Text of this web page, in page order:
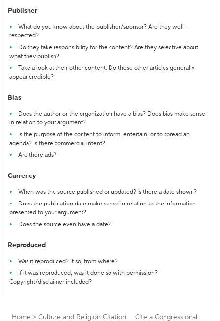
Publisher
What do you know about the publisher/sponsor? Are they well-
respected?
Do they take responsibility for the content? Are they selective about
what they publish?
Take a look at their other content. Do these other articles generally
appear credible?
Bias
Does the author or the organization have a bias? Does bias make sense
in relation to your argument?
Is the purpose of the content to inform, entertain, or to spread an
agenda? Is there commercial intent?
Are there ads?
Currency
When was the source published or updated? Is there a date shown?
Does the publication date make sense in relation to the information
presented to your argument?
Does the source even have a date?
Reproduced
Was it reproduced? If so, from where?
If it was reproduced, was it done so with permission?
Copyright/disclaimer included?
Home > Culture and Religion Citation
Cite a Congressional